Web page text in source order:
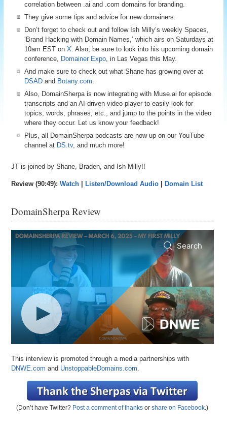
correlation between .ai and .com domains for branding.
They give some tips and advice for new domainers.
Don’t forget to check out and follow Ish Milly’s weekly Spaces,
‘Brand Hacking with Domain Names,’ which airs on Saturdays at
10am EST onX. Also, be sure to look into his upcoming domain
conference, Domainer Expo, in Las Vegas this May.
And make sure to check out what Shane has growing over at
DSAD and Botany.com.
Also, DomainSherpa is now integrating with Muse.ai for episode
transcripts and an AI-driven video player to easily look for
topics, words, phrases, etc., and jump to the points in the video
where they occur. Let us know your feedback!
Plus, all DomainSherpa podcasts are now up on our YouTube
channel at DS.tv, and much more!
JT is joined by Shane, Braden, and Ish Milly!!
Review (90:49):Watch Listen/Download Audio Domain List
DomainSherpa Review
This interview is promoted through a media partnerships with
DNWE.com and UnstoppableDomains.com.
(Don’t have Twitter? Post a comment of thanks orshare on Facebook .)